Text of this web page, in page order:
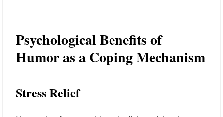
Psychological Benefits of
Humor as a Coping Mechanism
Stress Relief